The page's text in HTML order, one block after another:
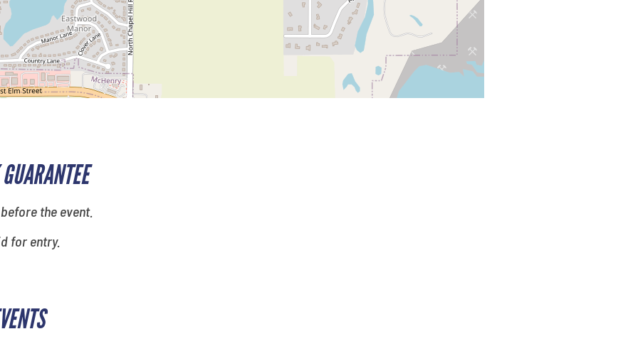
the event.
for entry.